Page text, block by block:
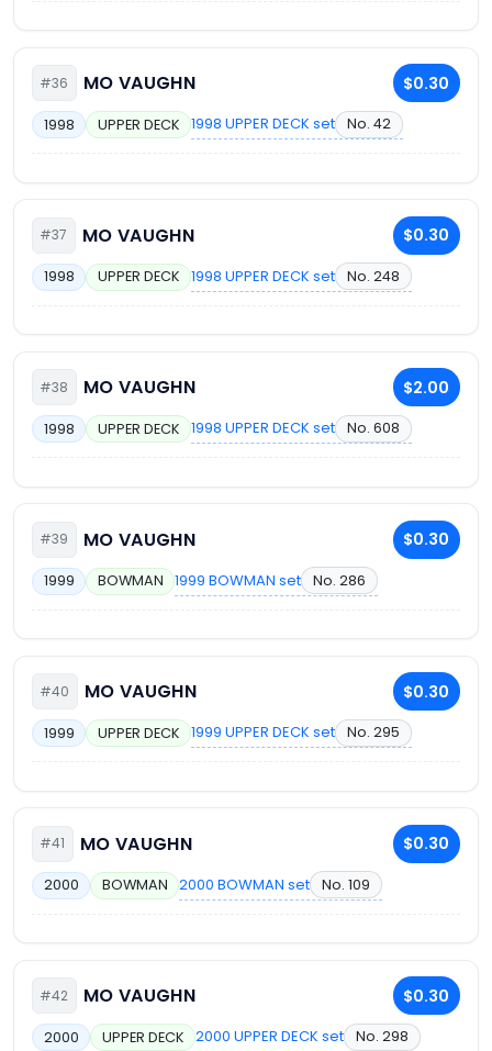
#36 MO VAUGHN $0.30
1998 UPPER DECK 1998 UPPER DECK set No. 42
#37 MO VAUGHN $0.30
1998 UPPER DECK 1998 UPPER DECK set No. 248
#38 MO VAUGHN $2.00
1998 UPPER DECK 1998 UPPER DECK set No. 608
#39 MO VAUGHN $0.30
1999 BOWMAN 1999 BOWMAN set No. 286
#40 MO VAUGHN $0.30
1999 UPPER DECK 1999 UPPER DECK set No. 295
#41 MO VAUGHN $0.30
2000 BOWMAN 2000 BOWMAN set No. 109
#42 MO VAUGHN $0.30
2000 UPPER DECK 2000 UPPER DECK set No. 298